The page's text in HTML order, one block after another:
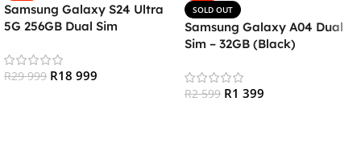
Samsung Galaxy S24 Ultra
5G 256GB Dual Sim
Black
R29 999 R18 999
SOLD OUT
Samsung Galaxy A04 Dual
Sim – 32GB (Black)
R2 599 R1 399